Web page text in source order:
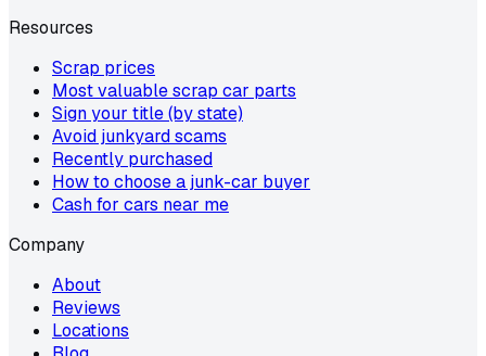
Resources
Scrap prices
Most valuable scrap car parts
Sign your title (by state)
Avoid junkyard scams
Recently purchased
How to choose a junk-car buyer
Cash for cars near me
Company
About
Reviews
Locations